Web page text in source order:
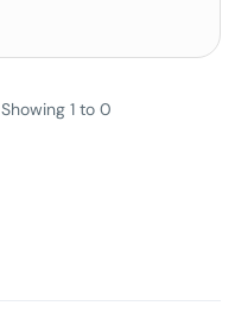
1 to 0